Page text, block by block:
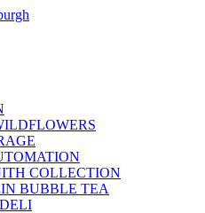
COLLECTION
BUBBLE TEA